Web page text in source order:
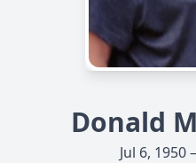
Donald
Jul 6, 1950